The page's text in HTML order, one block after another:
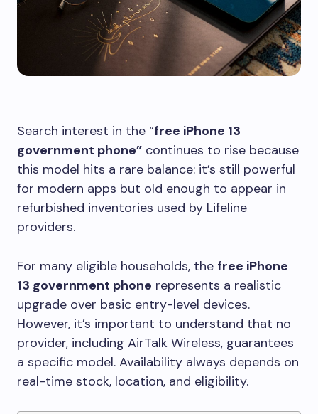
Search interest in the “free iPhone 13
government phone” continues to rise because
this model hits a rare balance: it’s still powerful
for modern apps but old enough to appear in
refurbished inventories used by Lifeline
providers.
For many eligible households, the free iPhone
13 government phone represents a realistic
upgrade over basic entry-level devices.
However, it’s important to understand that no
provider, including AirTalk Wireless, guarantees
a specific model. Availability always depends on
real-time stock, location, and eligibility.